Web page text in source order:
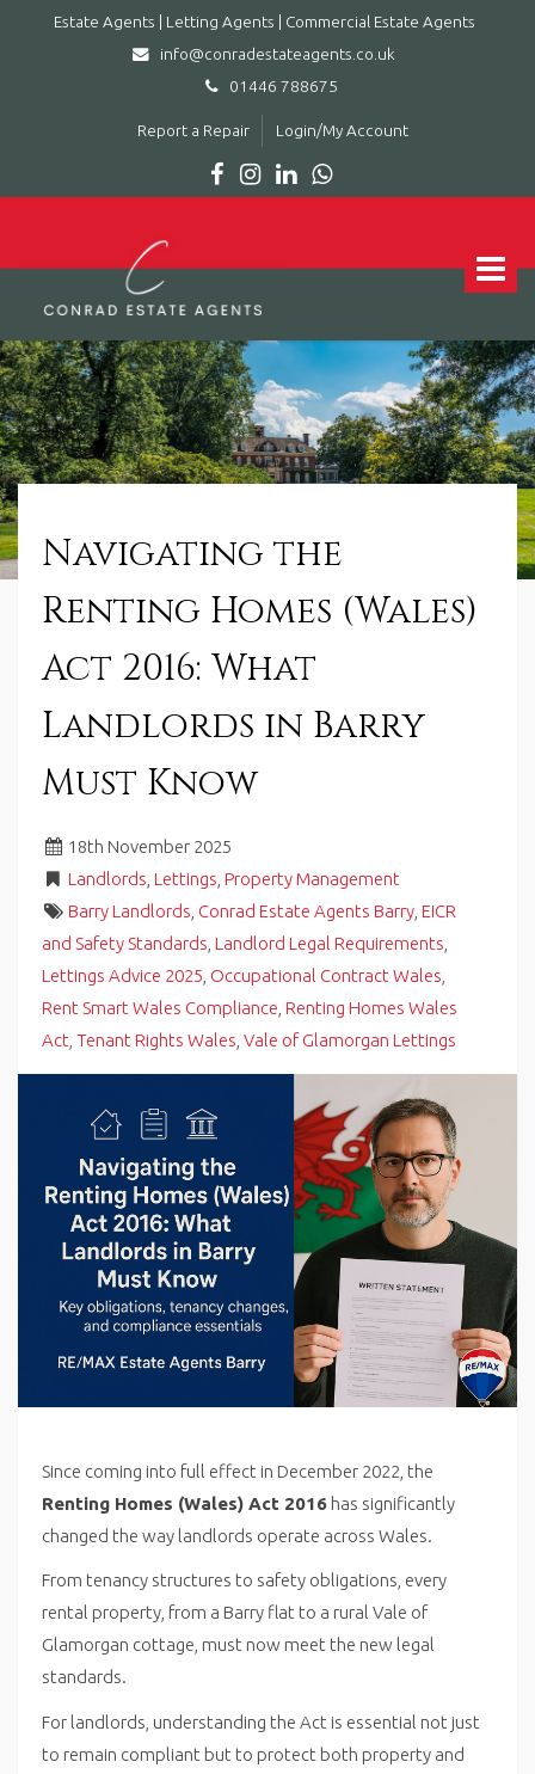
Estate Agents | Letting Agents | Commercial Estate Agents
info@conradestateagents.co.uk
01446 788675
Report a Repair Login/My Account
Toggle
Conrad
Letting
Agents
|
Commercial
Estate
Agents
-
Leading
estate
agent
in
Barry,
Vale
Glamorgan,
South
Wales.
Navigating the
Renting Homes (Wales)
Act 2016: What
Landlords in Barry
Must Know
18th November 2025
Landlords ,Lettings ,Property Management
Barry Landlords Conrad Estate Agents Barry ,EICR
and Safety Standards Landlord Legal Requirements
Lettings Advice 2025 Occupational Contract Wales
Rent Smart Wales Compliance Renting Homes Wales
Act Tenant Rights Wales Vale of Glamorgan Lettings
Since coming into full effect in December 2022, the
Renting Homes (Wales) Act 2016 has significantly
changed the way landlords operate across Wales.
From tenancy structures to safety obligations, every
rental property, from a Barry flat to a rural Vale of
Glamorgan cottage, must now meet the new legal
standards.
For landlords, understanding the Act is essential not just
to remain compliant but to protect both property and